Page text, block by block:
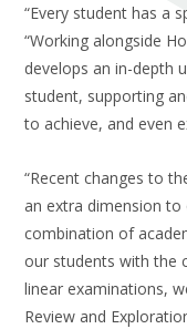
“Every student has a
“Working alongside
develops an in-depth
student, supporting
to achieve, and even
“Recent changes to
an extra dimension
combination of
our students with the
linear examinations,
Review and